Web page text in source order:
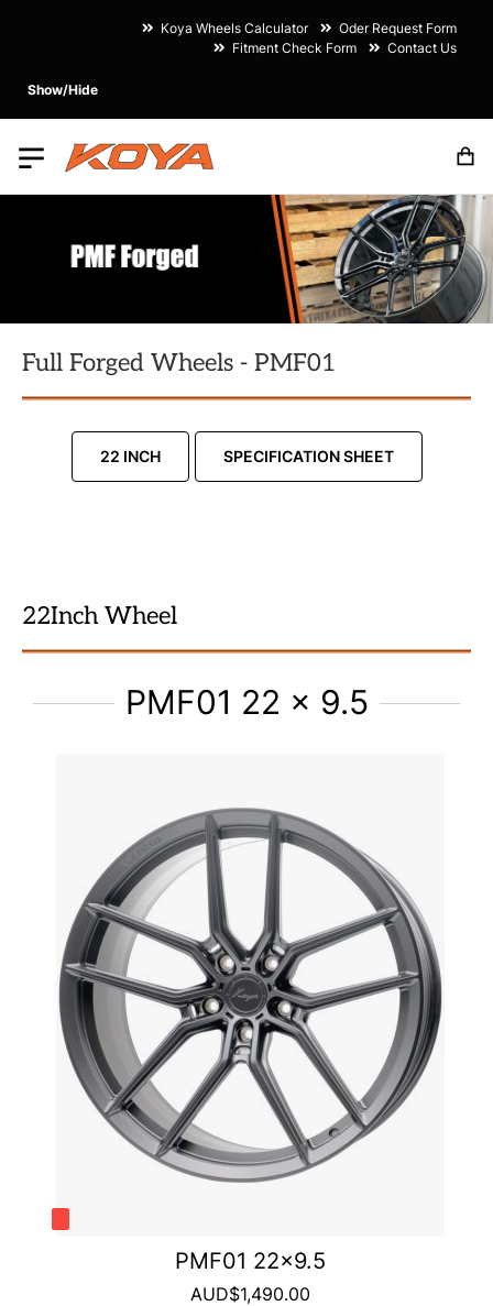
Koya Wheels Calculator
Oder Request Form
Fitment Check Form
Contact Us
Show/Hide
Full Forged Wheels - PMF01
22 INCH SPECIFICATION SHEET
22Inch Wheel
PMF01 22 x 9.5
PMF01 22x9.5
AUD$1,490.00